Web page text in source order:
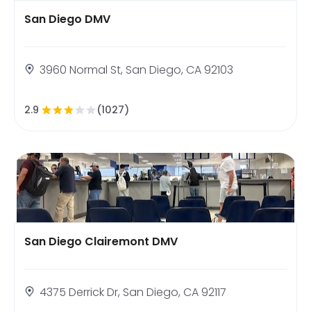
San Diego DMV
3960 Normal St, San Diego, CA 92103
2.9 (1027)
San Diego Clairemont DMV
4375 Derrick Dr, San Diego, CA 92117